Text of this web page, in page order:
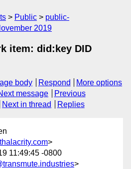
Public
public-
2019
item: did:key DID
body Respond
More options
message
Previous
Next in thread Replies
>
11:49:45 -0800
>